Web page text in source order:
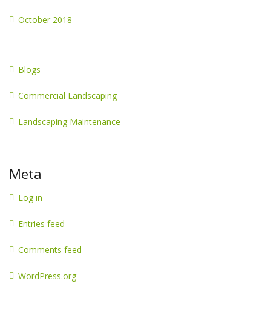
October 2018
Blogs
Commercial Landscaping
Landscaping Maintenance
Meta
Log in
Entries feed
Comments feed
WordPress.org